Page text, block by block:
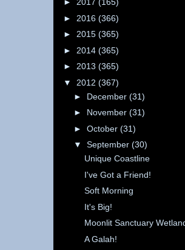
► 2017 (165)
► 2016 (366)
► 2015 (365)
► 2014 (365)
► 2013 (365)
▼ 2012 (367)
► December (31)
► November (31)
► October (31)
▼ September (30)
Unique Coastline
I've Got a Friend!
Soft Morning
It's Big!
Moonlit Sanctuary
A Galah!